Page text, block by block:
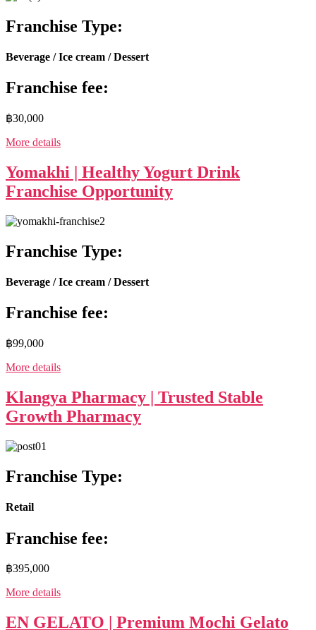
Franchise Type:
Beverage / Ice cream / Dessert
Franchise fee:
฿30,000
More details
Yomakhi | Healthy Yogurt Drink
Franchise Opportunity
Franchise Type:
Beverage / Ice cream / Dessert
Franchise fee:
฿99,000
More details
Klangya Pharmacy | Trusted Stable
Growth Pharmacy
Franchise Type:
Retail
Franchise fee:
฿395,000
More details
EN GELATO | Premium Mochi Gelato